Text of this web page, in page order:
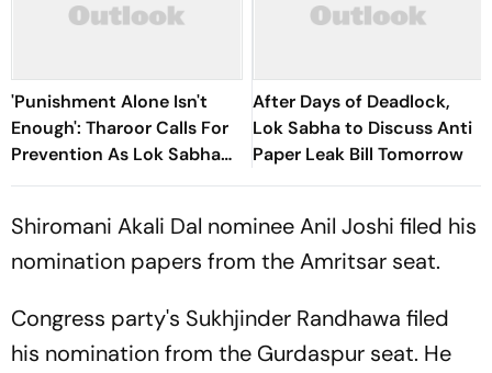
'Punishment Alone Isn't
Enough': Tharoor Calls For
Prevention As Lok Sabha
Debates Anti-Paper Leak
After Days of Deadlock,
Lok Sabha to Discuss Anti
Paper Leak Bill Tomorrow
Shiromani Akali Dal nominee Anil Joshi filed his
nomination papers from the Amritsar seat.
Congress party's Sukhjinder Randhawa filed
his nomination from the Gurdaspur seat. He